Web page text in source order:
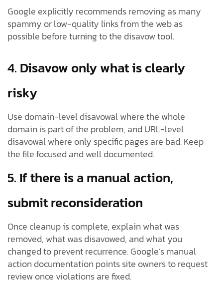
Google explicitly recommends removing as many
spammy or low-quality links from the web as
possible before turning to the disavow tool.
4. Disavow only what is clearly
risky
Use domain-level disavowal where the whole
domain is part of the problem, and URL-level
disavowal where only specific pages are bad. Keep
the file focused and well documented.
5. If there is a manual action,
submit reconsideration
Once cleanup is complete, explain what was
removed, what was disavowed, and what you
changed to prevent recurrence. Google’s manual
action documentation points site owners to request
review once violations are fixed.